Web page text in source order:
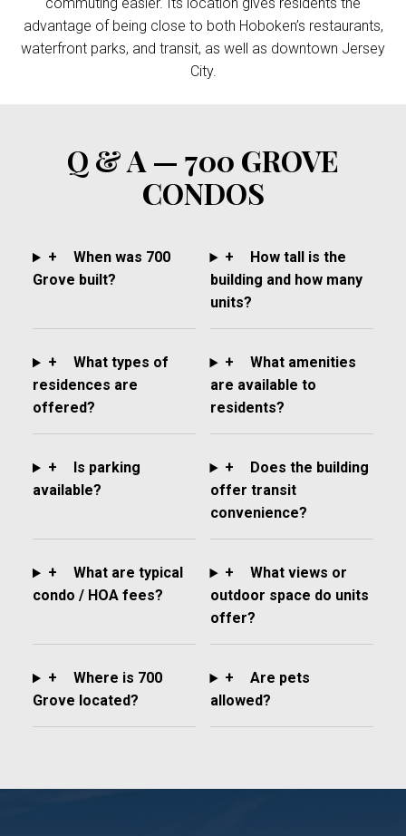
commuting easier. Its location gives residents the
advantage of being close to both Hoboken’s restaurants,
waterfront parks, and transit, as well as downtown Jersey
City.
Q & A — 700 GROVE
CONDOS
+
When was 700
Grove built?
+
How tall is the
building and how many
units?
+
What types of
residences are
offered?
+
What amenities
are available to
residents?
+
Is parking
available?
+
Does the building
offer transit
convenience?
+
What are typical
condo / HOA fees?
+
What views or
outdoor space do units
offer?
+
Where is 700
Grove located?
+
Are pets
allowed?